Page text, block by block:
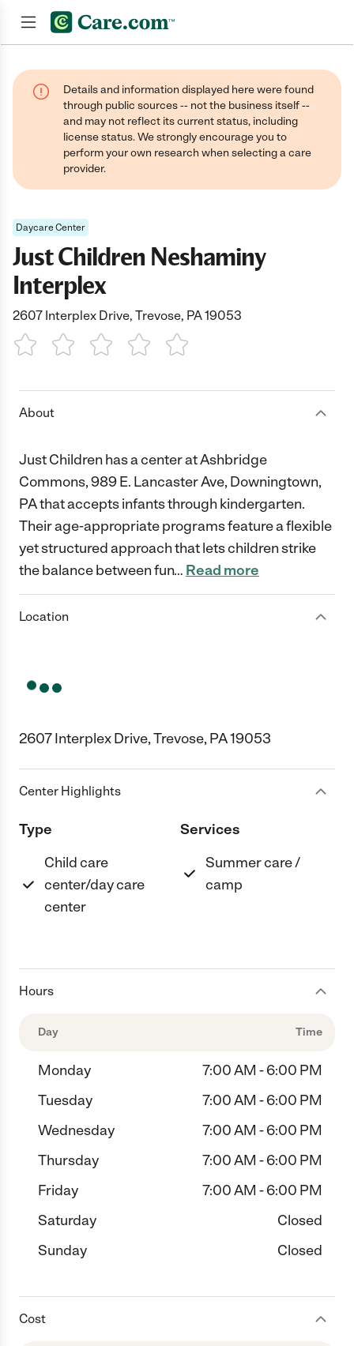
Details and information displayed here were found
through public sources -- not the business itself --
and may not reflect its current status, including
license status. We strongly encourage you to
perform your own research when selecting a care
provider.
Daycare Center
Just Children Neshaminy
Interplex
2607 Interplex Drive, Trevose, PA 19053
1 Star 2 Stars3 Stars4 Stars5 Stars
About
Just Children has a center at Ashbridge
Commons, 989 E. Lancaster Ave, Downingtown,
PA that accepts infants through kindergarten.
Their age-appropriate programs feature a flexible
yet structured approach that lets children strike
the balance between fun… Read more
Location
2607 Interplex Drive, Trevose, PA 19053
Center Highlights
Type
Child care
center/day care
center
Services
Summer care /
camp
Hours
Day Time
Monday
7:00 AM - 6:00 PM
Tuesday
7:00 AM - 6:00 PM
Wednesday
7:00 AM - 6:00 PM
Thursday
7:00 AM - 6:00 PM
Friday
7:00 AM - 6:00 PM
Saturday
Closed
Sunday
Closed
Cost